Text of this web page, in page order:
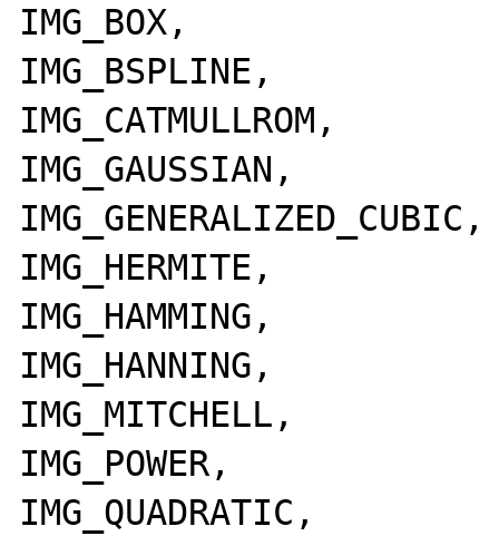
IMG_BOX,
IMG_BSPLINE,
IMG_CATMULLROM,
IMG_GAUSSIAN,
IMG_GENERALIZED_CUBIC,
IMG_HERMITE,
IMG_HAMMING,
IMG_HANNING,
IMG_MITCHELL,
IMG_POWER,
IMG_QUADRATIC,